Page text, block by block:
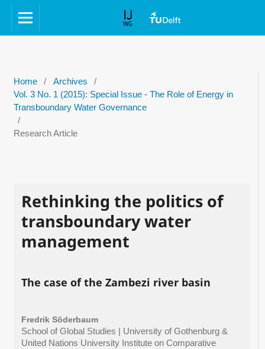
Home / Archives
/
Vol. 3 No. 1 (2015): Special Issue - The Role of Energy in
Transboundary Water Governance
/
Research Article
Rethinking the politics of
transboundary water
management
The case of the Zambezi river basin
Fredrik Söderbaum
School of Global Studies | University of Gothenburg &
United Nations University Institute on Comparative